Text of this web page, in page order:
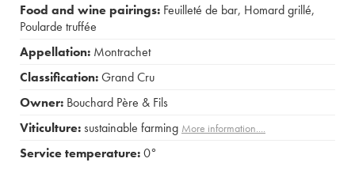
Food and wine pairings: Feuilleté de bar, Homard grillé,
Poularde truffée
Appellation: Montrachet
Classification:Grand Cru
Owner: Bouchard Père & Fils
Viticulture:sustainable farming More information....
Service temperature:0°